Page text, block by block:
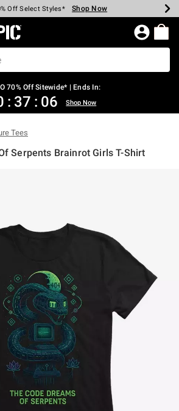
Every $40 Spent* Shop Now
Off Select Styles* Shop Now
Off Backpacks* Shop Now
Off Clearance* Shop Now
Pickup In-Store* Shop Now
Over $75* Shop Now
Home Page
70% Off Sitewide* | Ends In:
: 37 : 06 Shop Now
Tees
Serpents Brainrot Girls T-Shirt